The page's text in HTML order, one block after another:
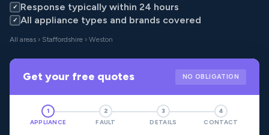
✓ Response typically within 24 hours
✓ All appliance types and brands covered
All areas › Staffordshire › Weston
Get your free quotes NO OBLIGATION
1
APPLIANCE
2
FAULT
3
DETAILS
4
CONTACT